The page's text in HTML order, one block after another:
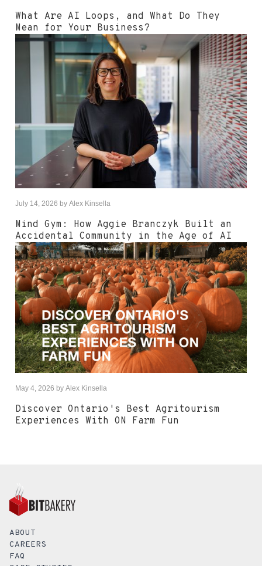
What Are AI Loops, and What Do They
Mean for Your Business?
July 14, 2026 by Alex Kinsella
Mind Gym: How Aggie Branczyk Built an
Accidental Community in the Age of AI
May 4, 2026 by Alex Kinsella
Discover Ontario's Best Agritourism
Experiences With ON Farm Fun
ABOUT
CAREERS
FAQ